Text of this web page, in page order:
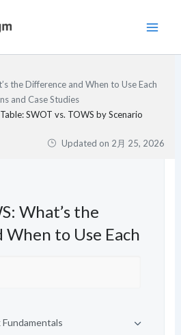
the Difference and When to Use Each
and Case Studies
SWOT vs. TOWS by Scenario
Updated on 2月 25, 2026
What’s the
to Use Each